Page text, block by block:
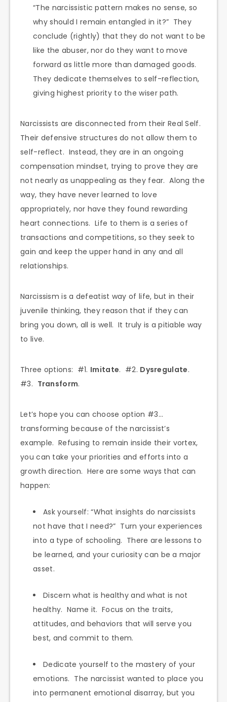
“The narcissistic pattern makes no sense, so
why should I remain entangled in it?” They
conclude (rightly) that they do not want to be
like the abuser, nor do they want to move
forward as little more than damaged goods.
They dedicate themselves to self-reflection,
giving highest priority to the wiser path.
Narcissists are disconnected from their Real Self.
Their defensive structures do not allow them to
self-reflect. Instead, they are in an ongoing
compensation mindset, trying to prove they are
not nearly as unappealing as they fear. Along the
way, they have never learned to love
appropriately, nor have they found rewarding
heart connections. Life to them is a series of
transactions and competitions, so they seek to
gain and keep the upper hand in any and all
relationships.
Narcissism is a defeatist way of life, but in their
juvenile thinking, they reason that if they can
bring you down, all is well. It truly is a pitiable way
to live.
Three options: #1. Imitate. #2. Dysregulate.
#3. Transform.
Let’s hope you can choose option #3…
transforming because of the narcissist’s
example. Refusing to remain inside their vortex,
you can take your priorities and efforts into a
growth direction. Here are some ways that can
happen:
Ask yourself: “What insights do narcissists
not have that I need?” Turn your experiences
into a type of schooling. There are lessons to
be learned, and your curiosity can be a major
asset.
Discern what is healthy and what is not
healthy. Name it. Focus on the traits,
attitudes, and behaviors that will serve you
best, and commit to them.
Dedicate yourself to the mastery of your
emotions. The narcissist wanted to place you
into permanent emotional disarray, but you